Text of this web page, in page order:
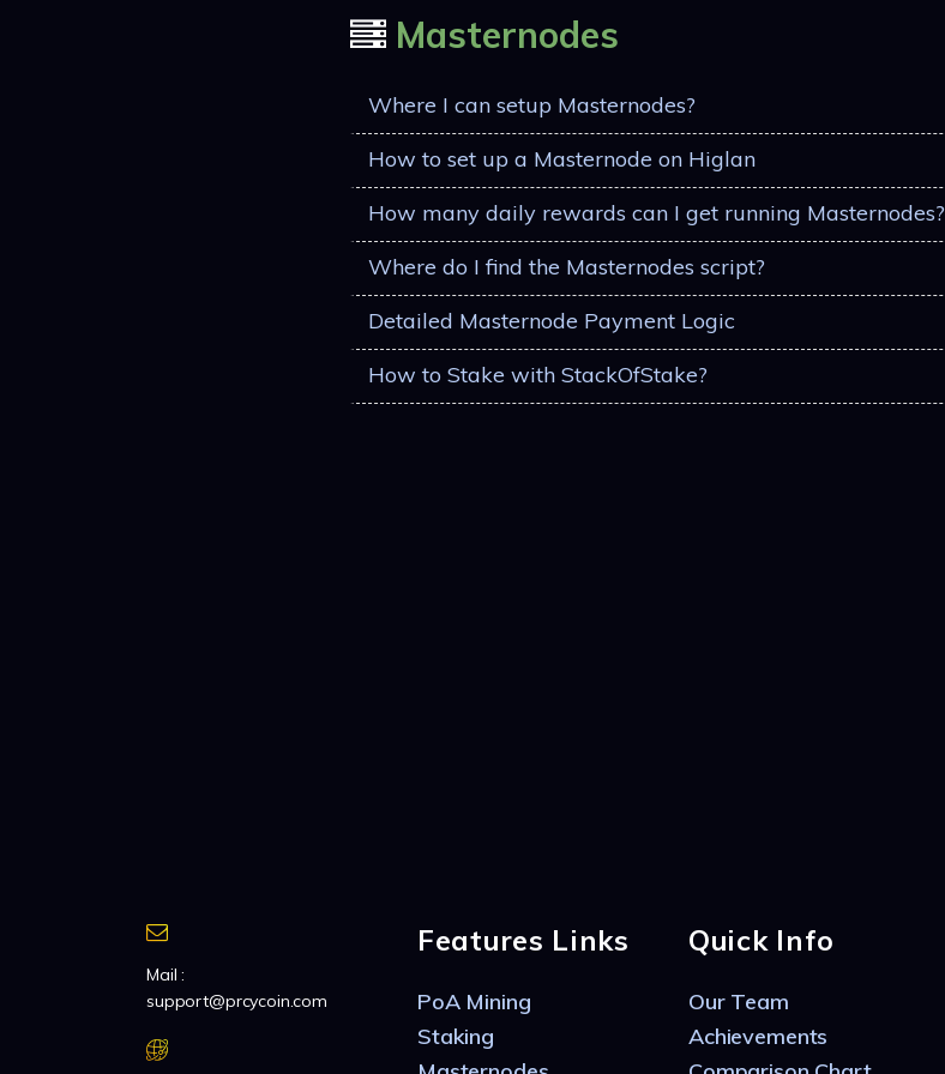
Masternodes
Where I can setup Masternodes?
How to set up a Masternode on Higlan
How many daily rewards can I get running Masternodes?
Where do I find the Masternodes script?
Detailed Masternode Payment Logic
How to Stake with StackOfStake?
Mail :
support@prcycoin.com
Features Links
PoA Mining
Staking
Quick Info
Our Team
Achievements